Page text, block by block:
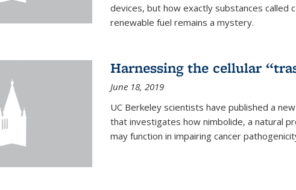
devices, but how exactly substances called
renewable fuel remains a mystery.
Harnessing the cellular
June 18, 2019
UC Berkeley scientists have published a
that investigates how nimbolide, a natural
may function in impairing cancer